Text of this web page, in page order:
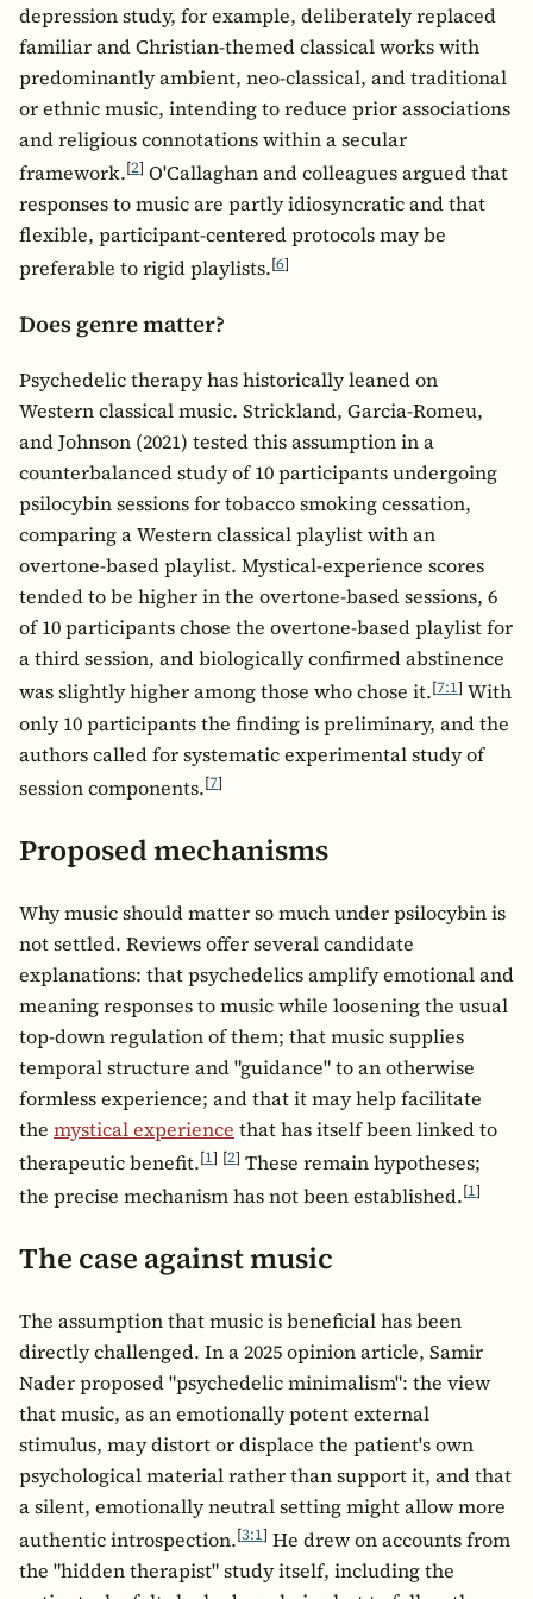
depression study, for example, deliberately replaced
familiar and Christian-themed classical works with
predominantly ambient, neo-classical, and traditional
or ethnic music, intending to reduce prior associations
and religious connotations within a secular
framework.[2] O'Callaghan and colleagues argued that
responses to music are partly idiosyncratic and that
flexible, participant-centered protocols may be
preferable to rigid playlists.[6]
Does genre matter?
Psychedelic therapy has historically leaned on
Western classical music. Strickland, Garcia-Romeu,
and Johnson (2021) tested this assumption in a
counterbalanced study of 10 participants undergoing
psilocybin sessions for tobacco smoking cessation,
comparing a Western classical playlist with an
overtone-based playlist. Mystical-experience scores
tended to be higher in the overtone-based sessions, 6
of 10 participants chose the overtone-based playlist for
a third session, and biologically confirmed abstinence
was slightly higher among those who chose it.[7:1] With
only 10 participants the finding is preliminary, and the
authors called for systematic experimental study of
session components.[7]
Proposed mechanisms
Why music should matter so much under psilocybin is
not settled. Reviews offer several candidate
explanations: that psychedelics amplify emotional and
meaning responses to music while loosening the usual
top-down regulation of them; that music supplies
temporal structure and "guidance" to an otherwise
formless experience; and that it may help facilitate
the mystical experience that has itself been linked to
therapeutic benefit.[1] [2] These remain hypotheses;
the precise mechanism has not been established.[1]
The case against music
The assumption that music is beneficial has been
directly challenged. In a 2025 opinion article, Samir
Nader proposed "psychedelic minimalism": the view
that music, as an emotionally potent external
stimulus, may distort or displace the patient's own
psychological material rather than support it, and that
a silent, emotionally neutral setting might allow more
authentic introspection.[3:1] He drew on accounts from
the "hidden therapist" study itself, including the